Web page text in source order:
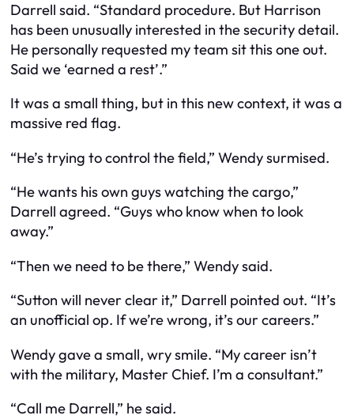
Darrell said. “Standard procedure. But Harrison
has been unusually interested in the security detail.
He personally requested my team sit this one out.
Said we ‘earned a rest’.”
It was a small thing, but in this new context, it was a
massive red flag.
“He’s trying to control the field,” Wendy surmised.
“He wants his own guys watching the cargo,”
Darrell agreed. “Guys who know when to look
away.”
“Then we need to be there,” Wendy said.
“Sutton will never clear it,” Darrell pointed out. “It’s
an unofficial op. If we’re wrong, it’s our careers.”
Wendy gave a small, wry smile. “My career isn’t
with the military, Master Chief. I’m a consultant.”
“Call me Darrell,” he said.